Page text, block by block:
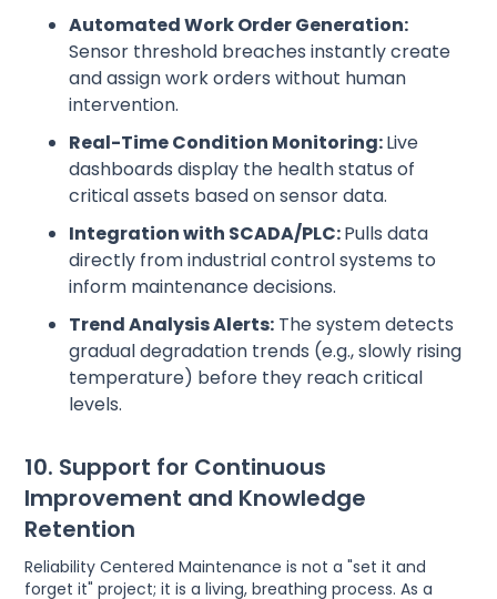
Automated Work Order Generation:
Sensor threshold breaches instantly create
and assign work orders without human
intervention.
Real-Time Condition Monitoring:Live
dashboards display the health status of
critical assets based on sensor data.
Integration with SCADA/PLC:Pulls data
directly from industrial control systems to
inform maintenance decisions.
Trend Analysis Alerts: The system detects
gradual degradation trends (e.g., slowly rising
temperature) before they reach critical
levels.
10. Support for Continuous
Improvement and Knowledge
Retention
Reliability Centered Maintenance is not a "set it and
forget it" project; it is a living, breathing process. As a